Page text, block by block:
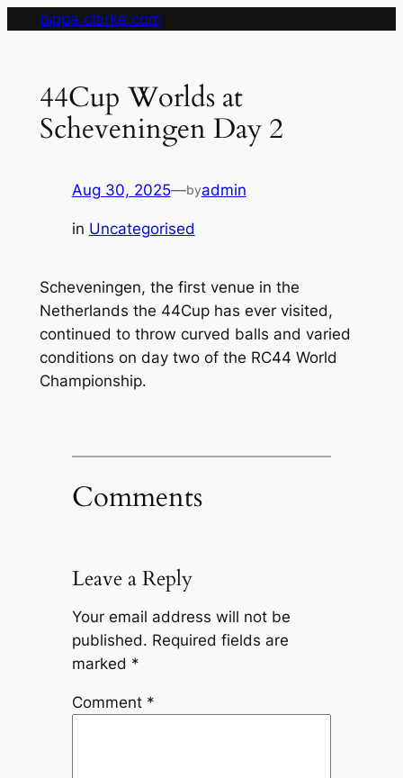
pippa clarke.com
44Cup Worlds at
Scheveningen Day 2
Aug 30, 2025—byadmin
in Uncategorised
Scheveningen, the first venue in the
Netherlands the 44Cup has ever visited,
continued to throw curved balls and varied
conditions on day two of the RC44 World
Championship.
Comments
Leave a Reply
Your email address will not be
published. Required fields are
marked *
Comment *